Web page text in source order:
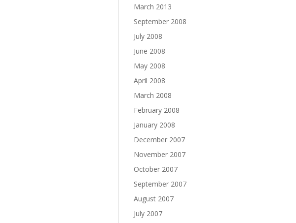
March 2013
September 2008
July 2008
June 2008
May 2008
April 2008
March 2008
February 2008
January 2008
December 2007
November 2007
October 2007
September 2007
August 2007
July 2007